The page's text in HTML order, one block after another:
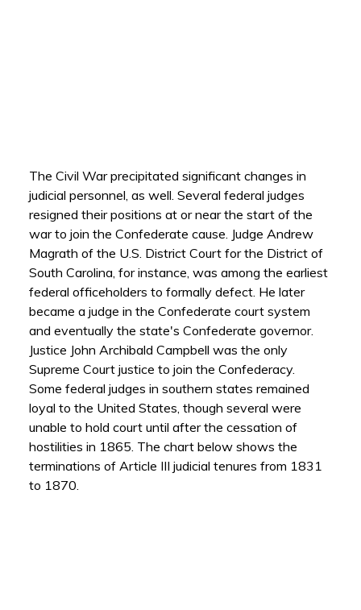
The Civil War precipitated significant changes in
judicial personnel, as well. Several federal judges
resigned their positions at or near the start of the
war to join the Confederate cause. Judge Andrew
Magrath of the U.S. District Court for the District of
South Carolina, for instance, was among the earliest
federal officeholders to formally defect. He later
became a judge in the Confederate court system
and eventually the state's Confederate governor.
Justice John Archibald Campbell was the only
Supreme Court justice to join the Confederacy.
Some federal judges in southern states remained
loyal to the United States, though several were
unable to hold court until after the cessation of
hostilities in 1865. The chart below shows the
terminations of Article III judicial tenures from 1831
to 1870.